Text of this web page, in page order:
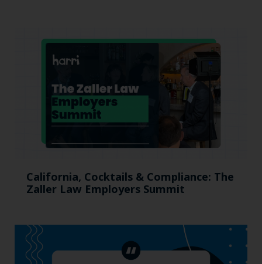
California, Cocktails & Compliance: The
Zaller Law Employers Summit